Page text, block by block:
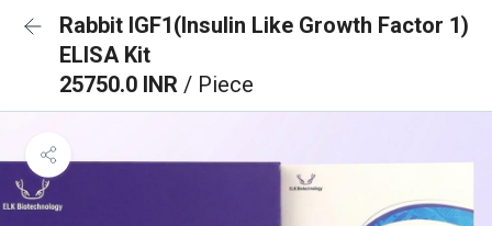
Rabbit IGF1(Insulin Like Growth Factor 1)
ELISA Kit
25750.0 INR / Piece